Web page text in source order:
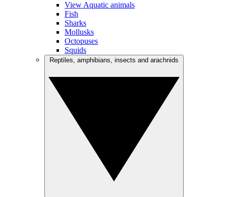
View Aquatic animals
Fish
Sharks
Mollusks
Octopuses
Squids